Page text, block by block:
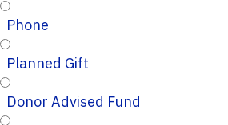
Phone
Planned Gift
Donor Advised Fund